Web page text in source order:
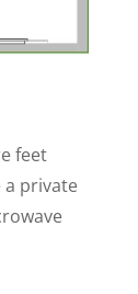
feet
a private